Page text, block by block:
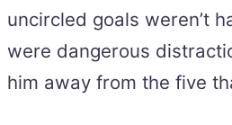
uncircled goals weren’t
were dangerous
him away from the five